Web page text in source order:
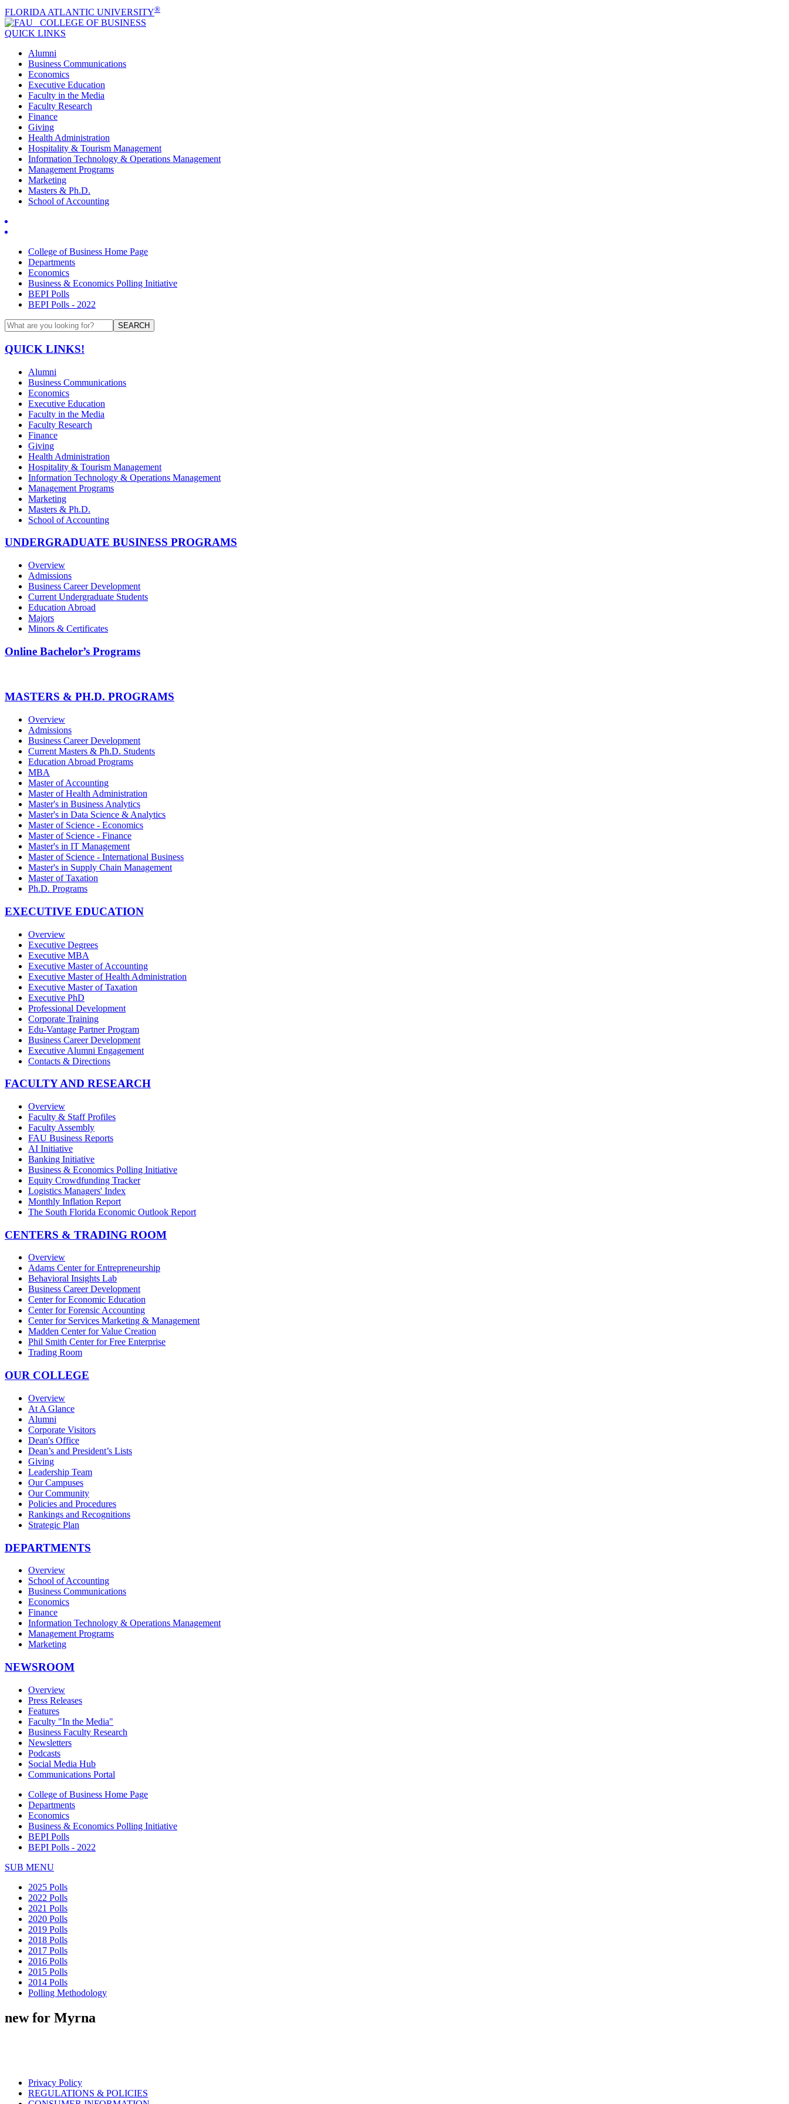
FLORIDA ATLANTIC UNIVERSITY®
COLLEGE OF BUSINESS
QUICK LINKS
Alumni
Business Communications
Economics
Executive Education
Faculty in the Media
Faculty Research
Finance
Giving
Health Administration
Hospitality & Tourism Management
Information Technology & Operations Management
Management Programs
Marketing
Masters & Ph.D.
School of Accounting
College of Business Home Page
Departments
Economics
Business & Economics Polling Initiative
BEPI Polls
BEPI Polls - 2022
SEARCH
QUICK LINKS!
Alumni
Business Communications
Economics
Executive Education
Faculty in the Media
Faculty Research
Finance
Giving
Health Administration
Hospitality & Tourism Management
Information Technology & Operations Management
Management Programs
Marketing
Masters & Ph.D.
School of Accounting
UNDERGRADUATE BUSINESS PROGRAMS
Overview
Admissions
Business Career Development
Current Undergraduate Students
Education Abroad
Majors
Minors & Certificates
Online Bachelor’s Programs
MASTERS & PH.D. PROGRAMS
Overview
Admissions
Business Career Development
Current Masters & Ph.D. Students
Education Abroad Programs
MBA
Master of Accounting
Master of Health Administration
Master's in Business Analytics
Master's in Data Science & Analytics
Master of Science - Economics
Master of Science - Finance
Master's in IT Management
Master of Science - International Business
Master's in Supply Chain Management
Master of Taxation
Ph.D. Programs
EXECUTIVE EDUCATION
Overview
Executive Degrees
Executive MBA
Executive Master of Accounting
Executive Master of Health Administration
Executive Master of Taxation
Executive PhD
Professional Development
Corporate Training
Edu-Vantage Partner Program
Business Career Development
Executive Alumni Engagement
Contacts & Directions
FACULTY AND RESEARCH
Overview
Faculty & Staff Profiles
Faculty Assembly
FAU Business Reports
AI Initiative
Banking Initiative
Business & Economics Polling Initiative
Equity Crowdfunding Tracker
Logistics Managers' Index
Monthly Inflation Report
The South Florida Economic Outlook Report
CENTERS & TRADING ROOM
Overview
Adams Center for Entrepreneurship
Behavioral Insights Lab
Business Career Development
Center for Economic Education
Center for Forensic Accounting
Center for Services Marketing & Management
Madden Center for Value Creation
Phil Smith Center for Free Enterprise
Trading Room
OUR COLLEGE
Overview
At A Glance
Alumni
Corporate Visitors
Dean's Office
Dean’s and President’s Lists
Giving
Leadership Team
Our Campuses
Our Community
Policies and Procedures
Rankings and Recognitions
Strategic Plan
DEPARTMENTS
Overview
School of Accounting
Business Communications
Economics
Finance
Information Technology & Operations Management
Management Programs
Marketing
NEWSROOM
Overview
Press Releases
Features
Faculty "In the Media"
Business Faculty Research
Newsletters
Podcasts
Social Media Hub
Communications Portal
College of Business Home Page
Departments
Economics
Business & Economics Polling Initiative
BEPI Polls
BEPI Polls - 2022
SUB MENU
2025 Polls
2022 Polls
2021 Polls
2020 Polls
2019 Polls
2018 Polls
2017 Polls
2016 Polls
2015 Polls
2014 Polls
Polling Methodology
new for Myrna
Privacy Policy
REGULATIONS & POLICIES